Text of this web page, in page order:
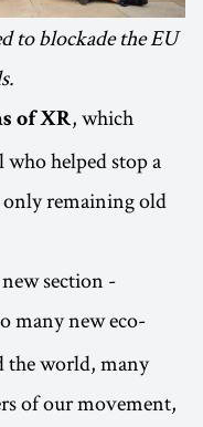
to blockade the EU
of XR, which
helped stop a
remaining old
section -
many new eco-
the world, many
of our movement,